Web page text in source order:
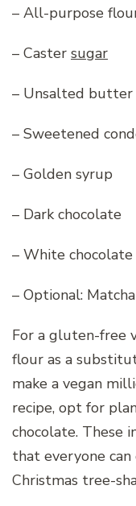
– All-purpose
– Caster sugar
– Unsalted butter
– Sweetened
– Golden syrup
– Dark chocolate
– White chocolate
– Optional:
For a gluten-free
flour as a
make a vegan
recipe, opt for
chocolate. These
that everyone
Christmas tree-